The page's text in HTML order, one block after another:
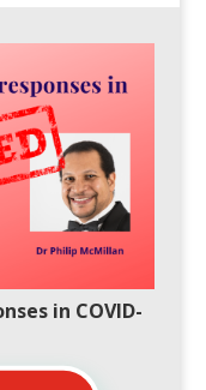
in COVID-